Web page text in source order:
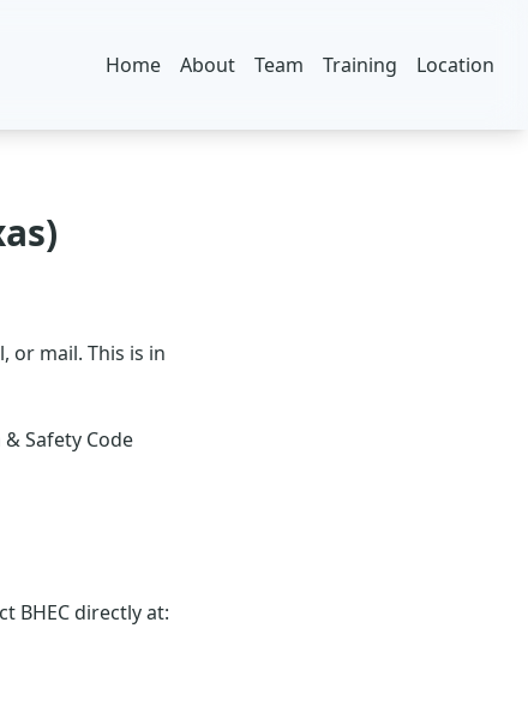
Home About Team Training Location
or mail. This is in
Safety Code
BHEC directly at: